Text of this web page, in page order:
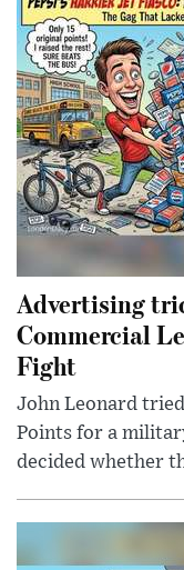
Advertising
Commercial
Fight
John Leonard
Points for a
decided whether